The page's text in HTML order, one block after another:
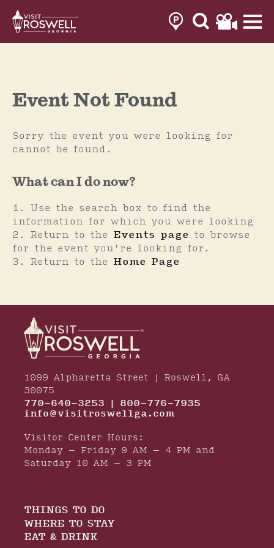
to
content
Event Not Found
Sorry the event you were looking for
cannot be found.
What can I do now?
Use the search box to find the
information for which you were looking
Return to the Events page
to browse
for the event you're looking for.
Return to the Home Page
1099 Alpharetta Street | Roswell, GA
30075
770-640-3253 | 800-776-7935
info@visitroswellga.com
Visitor Center Hours:
Monday – Friday 9 AM – 4 PM and
Saturday 10 AM – 3 PM
THINGS TO DO
WHERE TO STAY
EAT & DRINK